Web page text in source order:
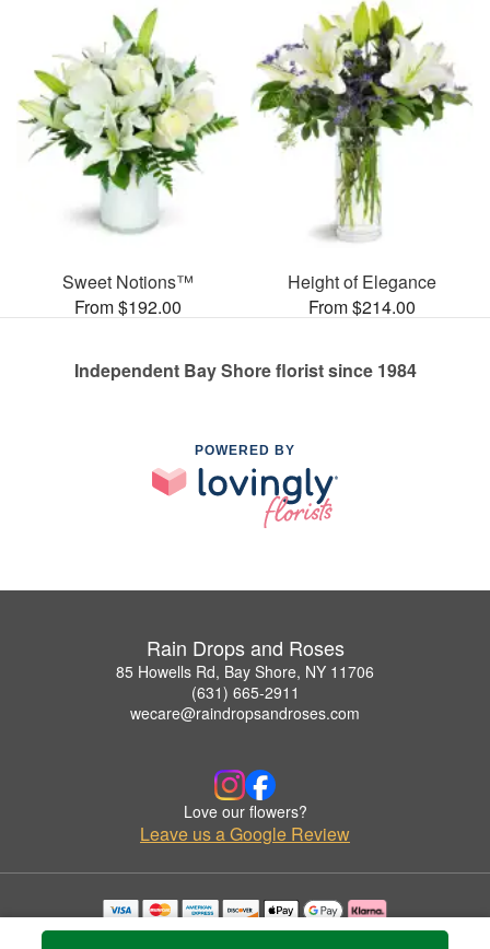
Sweet Notions™
From $192.00
Height of Elegance
From $214.00
Independent Bay Shore florist since 1984
POWERED BY
Rain Drops and Roses
85 Howells Rd, Bay Shore, NY 11706
(631) 665-2911
wecare@raindropsandroses.com
Love our flowers?
Leave us a Google Review
Copyrighted images herein are used with permission by Rain Drops and Roses.